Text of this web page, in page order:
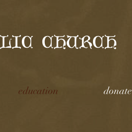
CHURCH
education donate